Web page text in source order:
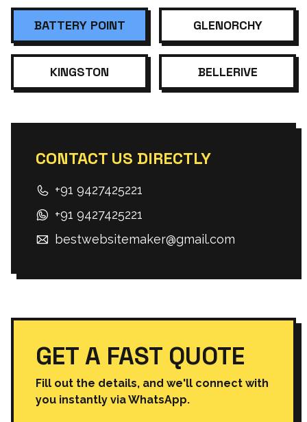
BATTERY POINT GLENORCHY
KINGSTON BELLERIVE
CONTACT US DIRECTLY
+91 9427425221
+91 9427425221
bestwebsitemaker@gmail.com
GET A FAST QUOTE
Fill out the details, and we'll connect with
you instantly via WhatsApp.